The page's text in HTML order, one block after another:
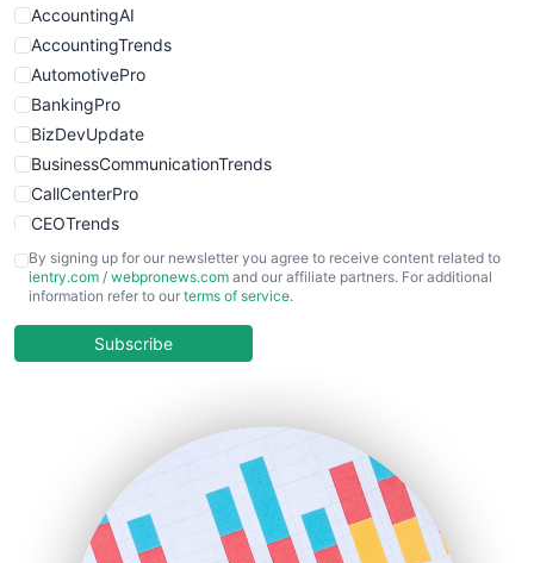
WebProBusiness
WebsiteNotes
AccountingAI
AccountingTrends
AutomotivePro
BankingPro
BizDevUpdate
BusinessCommunicationTrends
CallCenterPro
CEOTrends
CFOTrends
ChiefBusinessOfficerPro
COOUpdate
HRProNews
InsideOffice
LocalSearchPro
By signing up for our newsletter you agree to receive content related to
ientry.com / webpronews.com and our affiliate partners. For additional
information refer to our terms of service.
Subscribe